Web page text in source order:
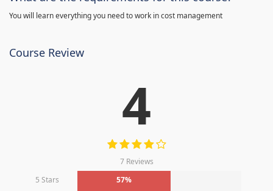
You will learn everything you need to work in cost management
Course Review
4
7 Reviews
5 Stars
57%